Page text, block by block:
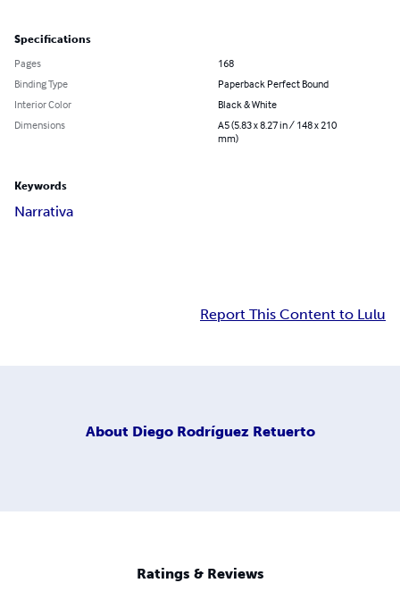
Specifications
Pages
168
Binding Type
Paperback Perfect Bound
Interior Color
Black & White
Dimensions
A5 (5.83 x 8.27 in / 148 x 210
mm)
Keywords
Narrativa
Report This Content to Lulu
About Diego Rodríguez Retuerto
Ratings & Reviews